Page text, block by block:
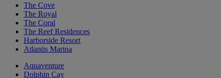
The Cove
The Royal
The Coral
The Reef Residences
Harborside Resort
Atlantis Marina
Aquaventure
Dolphin Cay